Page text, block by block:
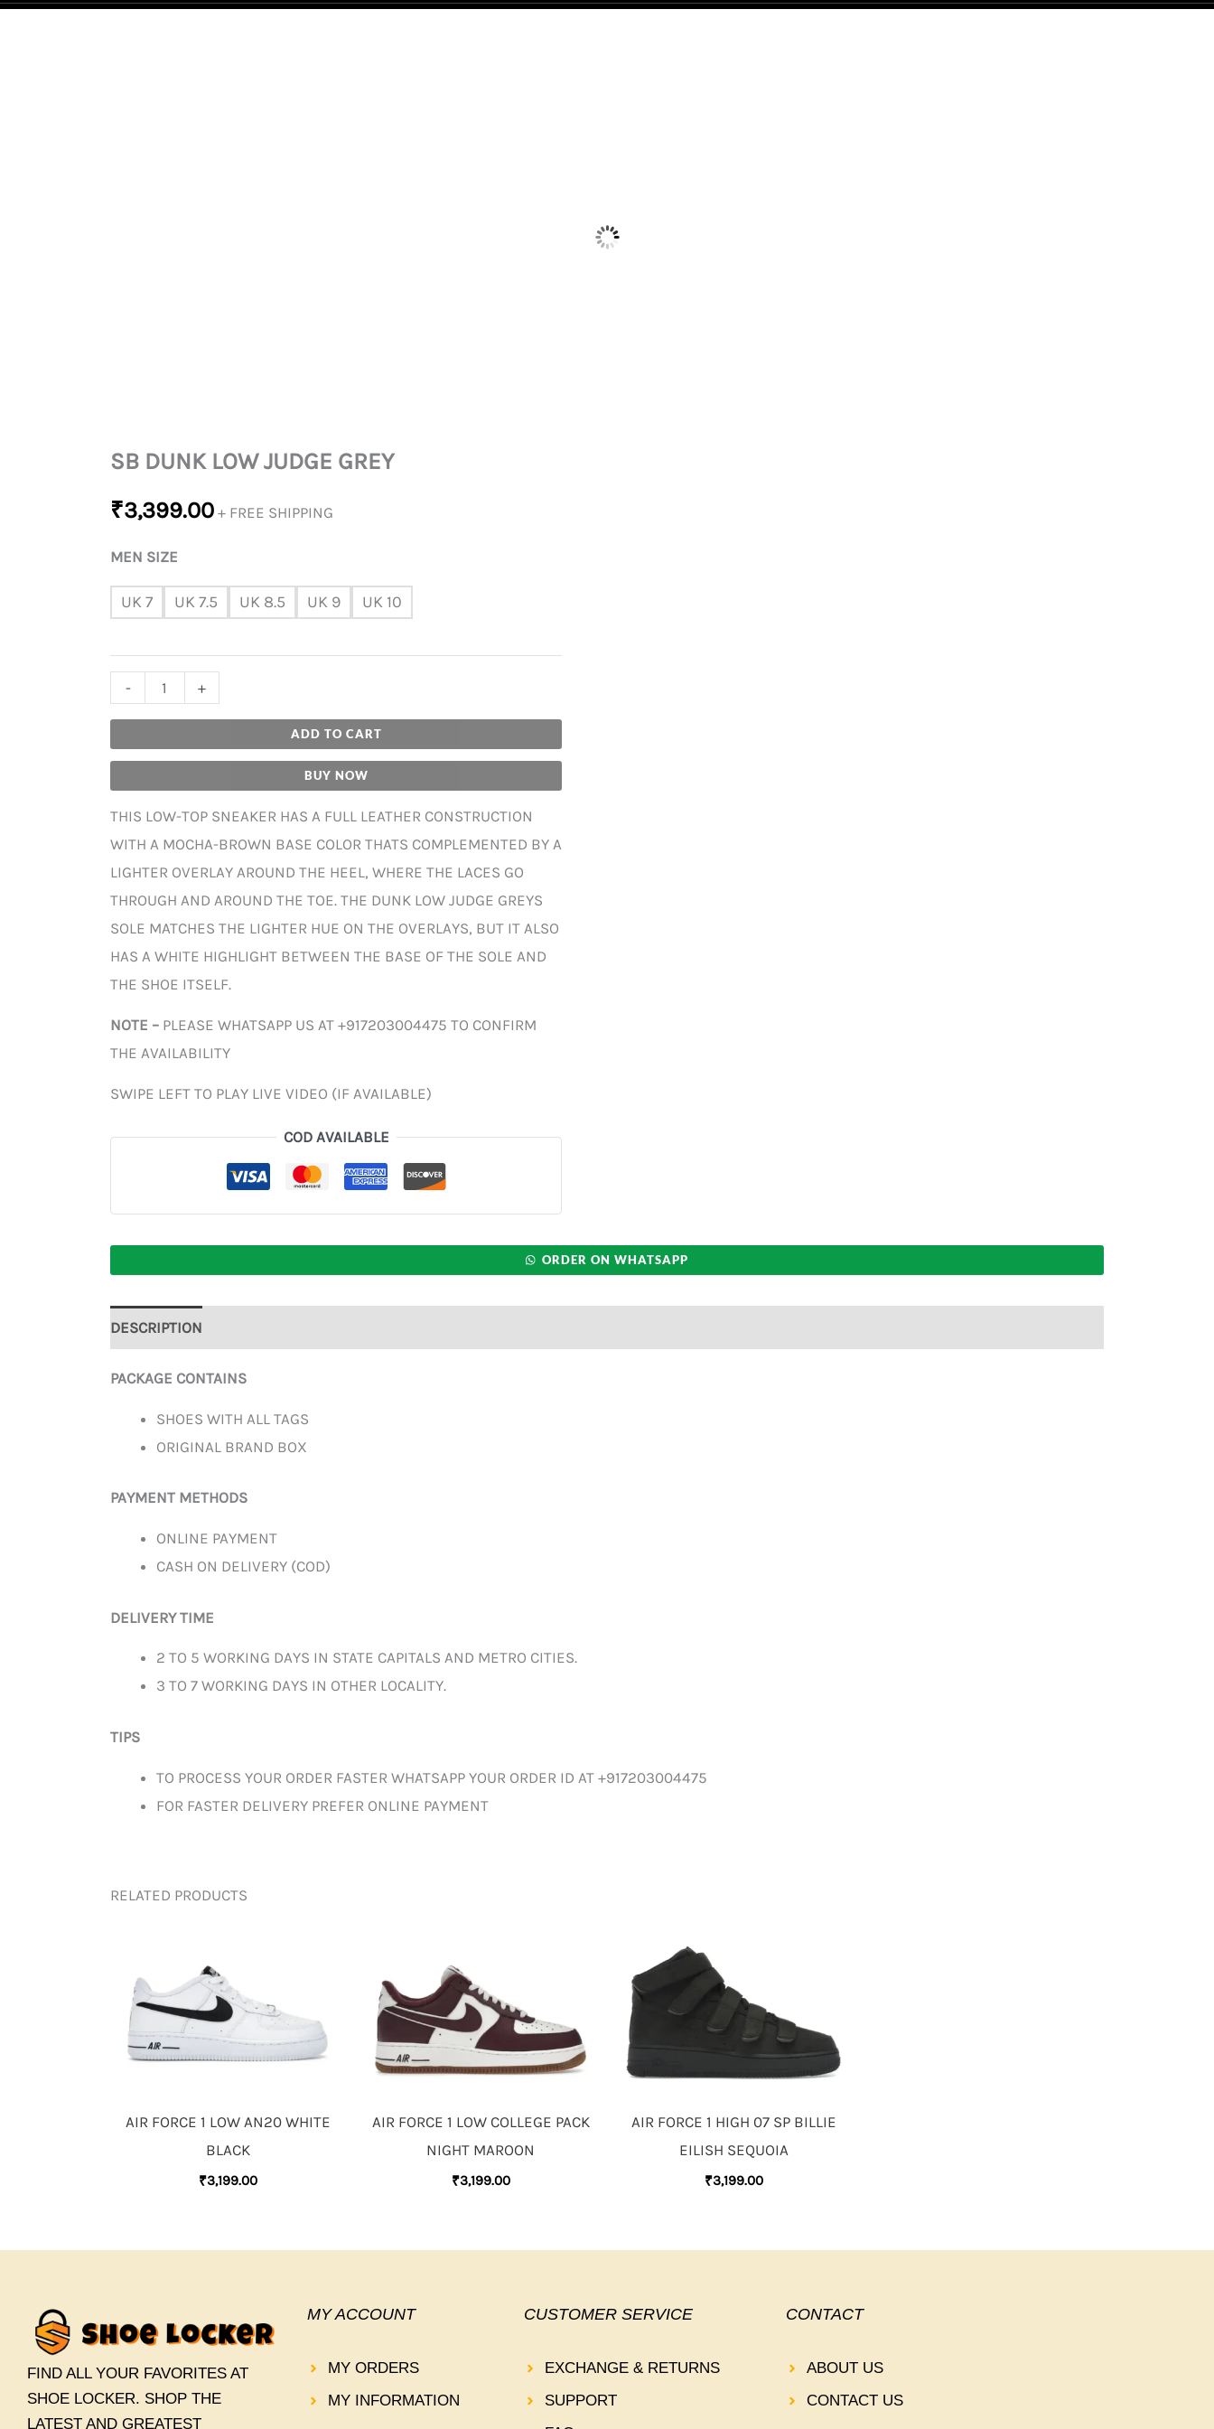
SB DUNK LOW JUDGE GREY
₹3,399.00 + FREE SHIPPING
MEN SIZE
UK 7 UK 7.5 UK 8.5 UK 9 UK 10
- +
ADD TO CART
BUY NOW
THIS LOW-TOP SNEAKER HAS A FULL LEATHER CONSTRUCTION
WITH A MOCHA-BROWN BASE COLOR THATS COMPLEMENTED BY A
LIGHTER OVERLAY AROUND THE HEEL, WHERE THE LACES GO
THROUGH AND AROUND THE TOE. THE DUNK LOW JUDGE GREYS
SOLE MATCHES THE LIGHTER HUE ON THE OVERLAYS, BUT IT ALSO
HAS A WHITE HIGHLIGHT BETWEEN THE BASE OF THE SOLE AND
THE SHOE ITSELF.
NOTE – PLEASE WHATSAPP US AT +917203004475 TO CONFIRM
THE AVAILABILITY
SWIPE LEFT TO PLAY LIVE VIDEO (IF AVAILABLE)
COD AVAILABLE
ORDER ON WHATSAPP
DESCRIPTION
PACKAGE CONTAINS
SHOES WITH ALL TAGS
ORIGINAL BRAND BOX
PAYMENT METHODS
ONLINE PAYMENT
CASH ON DELIVERY (COD)
DELIVERY TIME
2 TO 5 WORKING DAYS IN STATE CAPITALS AND METRO CITIES.
3 TO 7 WORKING DAYS IN OTHER LOCALITY.
TIPS
TO PROCESS YOUR ORDER FASTER WHATSAPP YOUR ORDER ID AT +917203004475
FOR FASTER DELIVERY PREFER ONLINE PAYMENT
RELATED PRODUCTS
AIR FORCE 1 LOW AN20 WHITE
BLACK
₹3,199.00
AIR FORCE 1 LOW COLLEGE PACK
NIGHT MAROON
₹3,199.00
AIR FORCE 1 HIGH 07 SP BILLIE
EILISH SEQUOIA
₹3,199.00
FIND ALL YOUR FAVORITES AT
SHOE LOCKER. SHOP THE
LATEST AND GREATEST
MY ACCOUNT
MY ORDERS
MY INFORMATION
CUSTOMER SERVICE
EXCHANGE & RETURNS
SUPPORT
CONTACT
ABOUT US
CONTACT US